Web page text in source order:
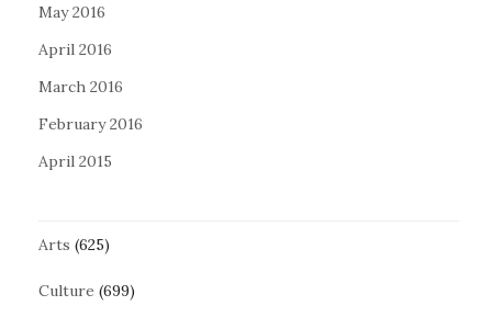
May 2016
April 2016
March 2016
February 2016
April 2015
Arts (625)
Culture (699)